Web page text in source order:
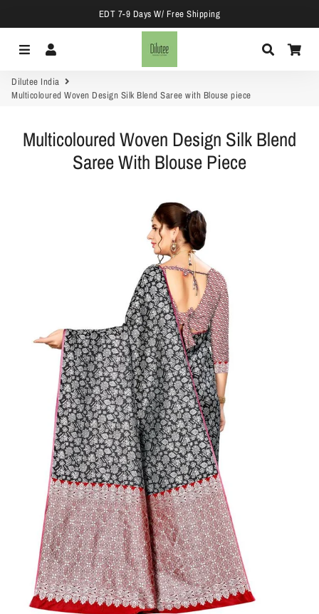
EDT 7-9 Days W/ Free Shipping
Menu Search
Dilutee India
Multicoloured Woven Design Silk Blend Saree with Blouse piece
Multicoloured Woven Design Silk Blend
Saree With Blouse Piece